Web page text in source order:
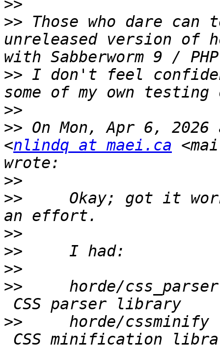
>>
>> Those who dare
unreleased version of
>> I don't feel
>>
>> On Mon, Apr 6,
<nlindq at maei.ca
>>
>>
Okay; got it
>>
>>
>>
>>
horde/
>>
horde/